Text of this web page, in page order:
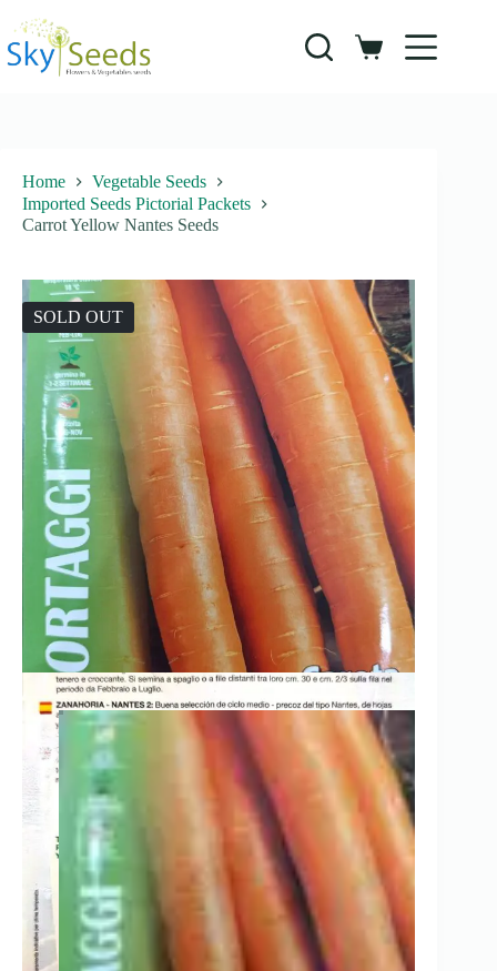
content
Shopping
Home
Vegetable Seeds
Imported Seeds Pictorial Packets
Carrot Yellow Nantes Seeds
SOLD OUT